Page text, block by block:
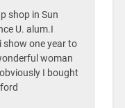
shop in Sun
U. alum.I
show one year to
woman
I bought